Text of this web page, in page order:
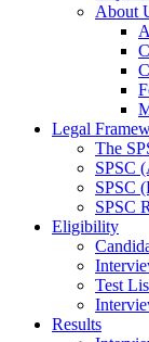
About
Legal
The
SPSC
SPSC
SPSC
Eligibility
Test
Results